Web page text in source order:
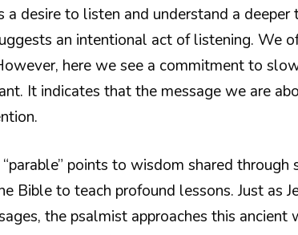
a desire to listen and understand a deeper
an intentional act of listening. We
here we see a commitment to
It indicates that the message we are
points to wisdom shared
Bible to teach profound lessons. Just as
the psalmist approaches this ancient